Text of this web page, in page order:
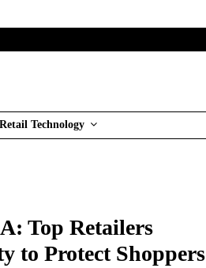
Retail Technology
Top Retailers
to Protect Shoppers